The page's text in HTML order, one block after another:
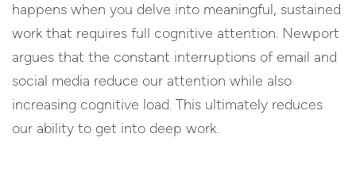
happens when you delve into meaningful, sustained
work that requires full cognitive attention. Newport
argues that the constant interruptions of email and
social media reduce our attention while also
increasing cognitive load. This ultimately reduces
our ability to get into deep work.